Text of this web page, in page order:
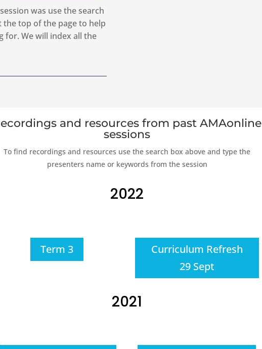
was use the search
top of the page to help
for. We will index all the
and resources from past AMAonline
sessions
To find recordings and resources use the search box above and type the
presenters name or keywords from the session
2022
Term 3
Curriculum Refresh
29 Sept
2021